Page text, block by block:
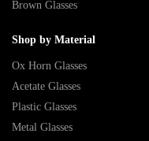
Brown Glasses
Shop by Material
Ox Horn Glasses
Acetate Glasses
Plastic Glasses
Metal Glasses